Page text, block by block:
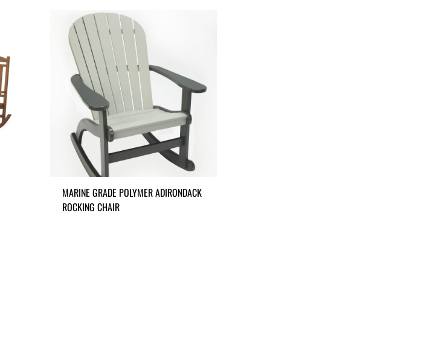
MARINE GRADE POLYMER ADIRONDACK
ROCKING CHAIR